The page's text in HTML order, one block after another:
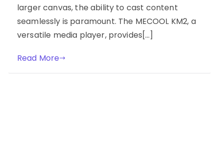
larger canvas, the ability to cast content
seamlessly is paramount. The MECOOL KM2, a
versatile media player, provides[…]
Read More